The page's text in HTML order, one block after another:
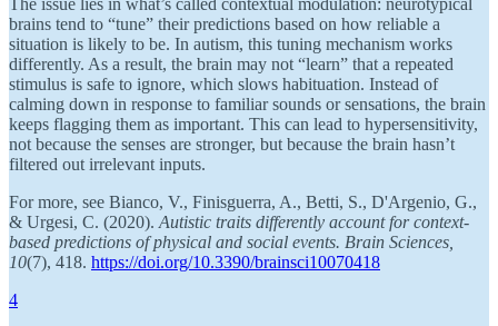
brains tend to “tune” their predictions based on how reliable a
situation is likely to be. In autism, this tuning mechanism works
differently. As a result, the brain may not “learn” that a repeated
stimulus is safe to ignore, which slows habituation. Instead of
calming down in response to familiar sounds or sensations, the brain
keeps flagging them as important. This can lead to hypersensitivity,
not because the senses are stronger, but because the brain hasn’t
filtered out irrelevant inputs.
For more, see Bianco, V., Finisguerra, A., Betti, S., D'Argenio, G.,
& Urgesi, C. (2020). Autistic traits differently account for context-
based predictions of physical and social events. Brain Sciences,
10(7), 418. https://doi.org/10.3390/brainsci10070418
4